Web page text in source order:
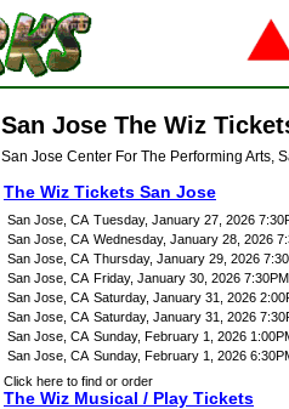
San Jose The Wiz
San Jose Center For The Performing Arts,
The Wiz Tickets San Jose
San Jose, CA Tuesday, January 27, 2026
San Jose, CA Wednesday, January 28, 2026
San Jose, CA Thursday, January 29, 2026
San Jose, CA Friday, January 30, 2026 7:30PM
San Jose, CA Saturday, January 31, 2026
San Jose, CA Saturday, January 31, 2026
San Jose, CA Sunday, February 1, 2026
San Jose, CA Sunday, February 1, 2026
Click here to find or order
The Wiz Musical / Play Tickets